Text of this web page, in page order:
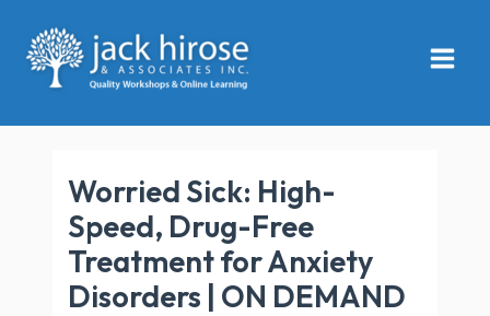
content
Menu
Worried Sick: High-
Speed, Drug-Free
Treatment for Anxiety
Disorders | ON DEMAND